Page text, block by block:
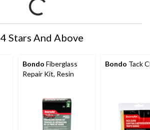
4 Stars And Above
Bondo Fiberglass
Repair Kit, Resin
Bondo Tack